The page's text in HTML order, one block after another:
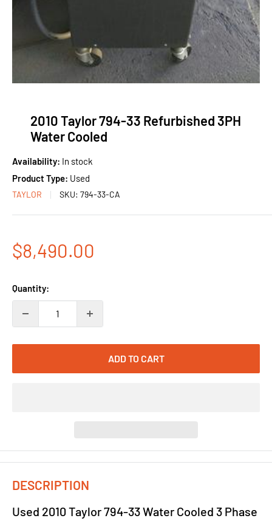
2010 Taylor 794-33 Refurbished 3PH
Water Cooled
Availability: In stock
Product Type: Used
TAYLOR SKU: 794-33-CA
Sale
$8,490.00
Quantity:
ADD TO CART
DESCRIPTION
Used 2010 Taylor 794-33 Water Cooled 3 Phase